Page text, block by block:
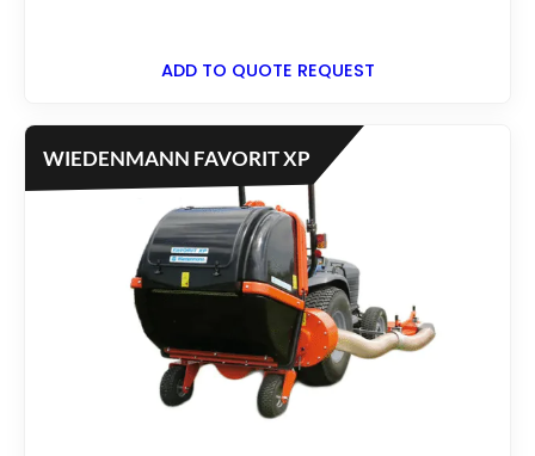
ADD TO QUOTE REQUEST
WIEDENMANN FAVORIT XP